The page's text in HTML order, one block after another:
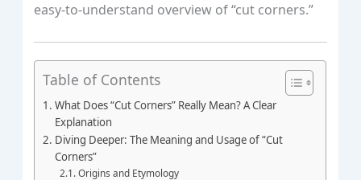
easy-to-understand overview of “cut corners.”
Table of Contents
What Does “Cut Corners” Really Mean? A Clear
Explanation
Diving Deeper: The Meaning and Usage of “Cut
Corners”
Origins and Etymology